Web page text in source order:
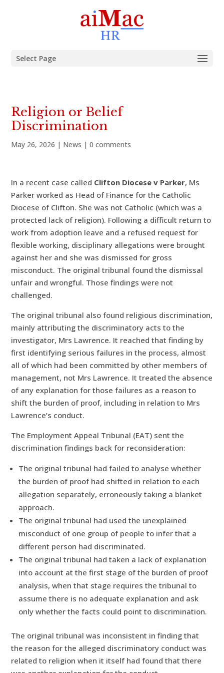
Select Page
Religion or Belief
Discrimination
May 26, 2026 | News |0 comments
In a recent case called Clifton Diocese v Parker, Ms
Parker worked as Head of Finance for the Catholic
Diocese of Clifton. She was not Catholic (which was a
protected lack of religion). Following a difficult return to
work from adoption leave and a refused request for
flexible working, disciplinary allegations were brought
against her and she was dismissed for gross
misconduct. The original tribunal found the dismissal
unfair and wrongful. Those findings were not
challenged.
The original tribunal also found religious discrimination,
mainly attributing the discriminatory acts to the
investigator, Mrs Lawrence. It reached that finding by
first identifying serious failures in the process, almost
all of which had been committed by other members of
management, not Mrs Lawrence. It treated the absence
of any explanation for those failures as a reason to
shift the burden of proof, including in relation to Mrs
Lawrence’s conduct.
The Employment Appeal Tribunal (EAT) sent the
discrimination findings back for reconsideration:
The original tribunal had failed to analyse whether
the burden of proof had shifted in relation to each
allegation separately, erroneously taking a blanket
approach.
The original tribunal had used the unexplained
misconduct of one group of people to infer that a
different person had discriminated.
The original tribunal had taken a lack of explanation
into account at the first stage of the burden of proof
analysis, when that stage requires the tribunal to
assume there is no adequate explanation and ask
only whether the facts could point to discrimination.
The original tribunal was inconsistent in finding that
the reason for the alleged discriminatory conduct was
related to religion when it itself had found that there